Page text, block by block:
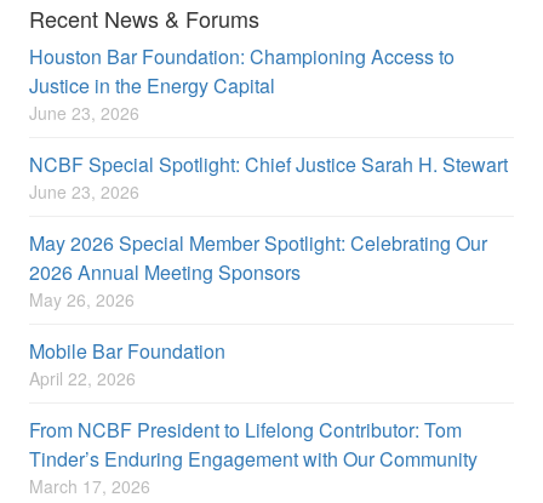
Recent News & Forums
Houston Bar Foundation: Championing Access to
Justice in the Energy Capital
June 23, 2026
NCBF Special Spotlight: Chief Justice Sarah H. Stewart
June 23, 2026
May 2026 Special Member Spotlight: Celebrating Our
2026 Annual Meeting Sponsors
May 26, 2026
Mobile Bar Foundation
April 22, 2026
From NCBF President to Lifelong Contributor: Tom
Tinder’s Enduring Engagement with Our Community
March 17, 2026